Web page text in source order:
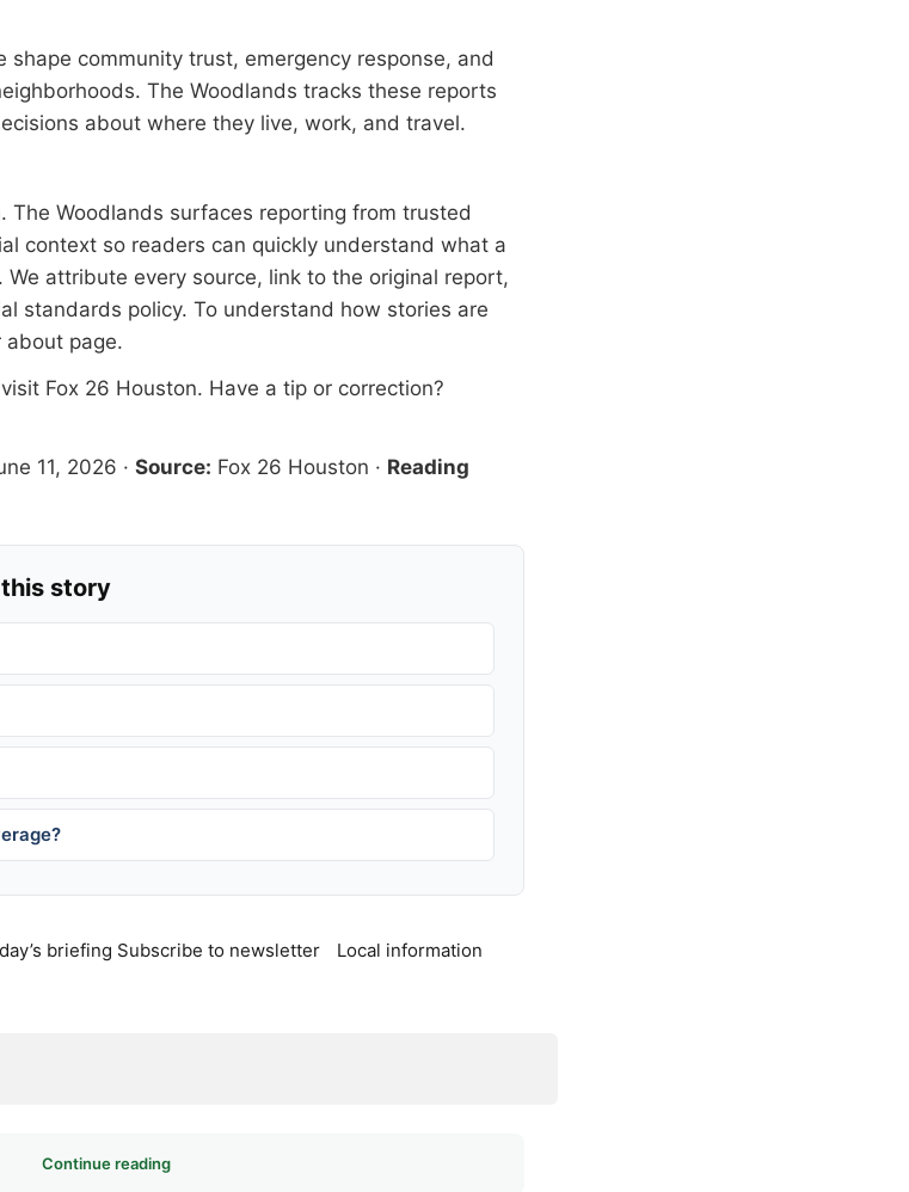
community trust, emergency response, and
The Woodlands tracks these reports
about where they live, work, and travel.
. The Woodlands surfaces reporting from trusted
context so readers can quickly understand what a
attribute every source, link to the original report,
standards policy. To understand how stories are
about page.
Fox 26 Houston. Have a tip or correction?
11, 2026 · Source: Fox 26 Houston · Reading
story
briefing Subscribe to newsletter Local information
Continue reading